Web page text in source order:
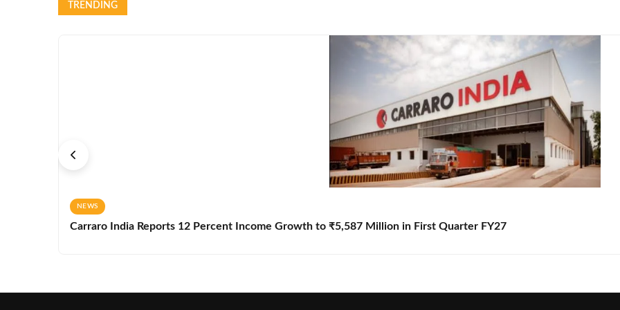
TRENDING
NEWS
Carraro India Reports 12 Percent Income Growth to ₹5,587 Million in First Quarter FY27